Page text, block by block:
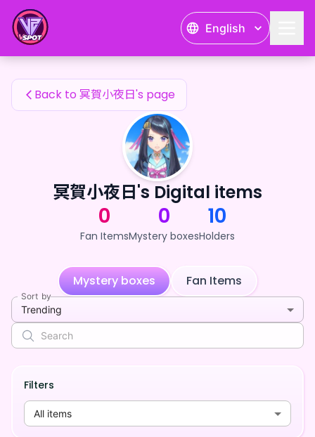
English
冥賀小夜日's Fan Items
Back to 冥賀小夜日's page
冥賀小夜日's Digital items
0
Fan Items
0
Mystery boxes
10
Holders
Mystery boxes Fan Items
Sort by
Trending
Filters
All items
冥賀小夜日's Fan Items — 24karat